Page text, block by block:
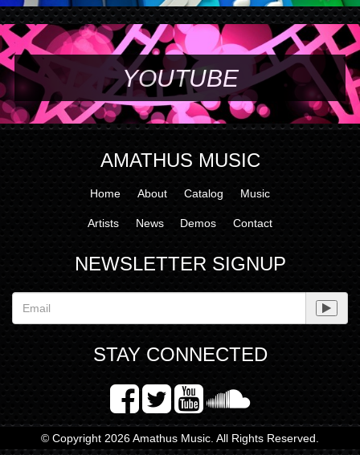
YOUTUBE
AMATHUS MUSIC
Home About Catalog Music
Artists News Demos Contact
NEWSLETTER SIGNUP
STAY CONNECTED
© Copyright 2026 Amathus Music. All Rights Reserved.